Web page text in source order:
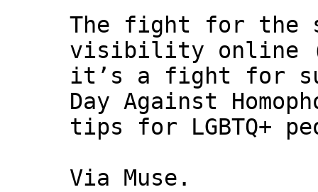
The fight for the
visibility online
it’s a fight for
Day Against
tips for LGBTQ+
Via Muse.